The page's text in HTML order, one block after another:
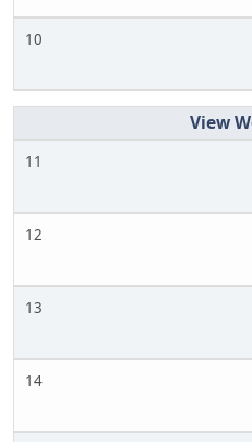
10
11
12
13
14